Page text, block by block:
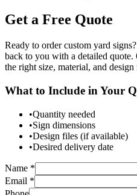
Get a Free Quote
Ready to order custom yard
back to you with a detailed
the right size, material, and
What to Include in Your
•Quantity needed
•Sign dimensions
•Design files (if available)
•Desired delivery date
Name *
Email *